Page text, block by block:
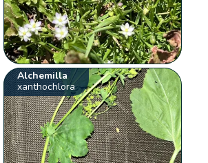
Alchemilla
xanthochlora